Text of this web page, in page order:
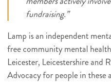
fundraising.”
Lamp is an independent
free community mental
Leicester, Leicestershire and
Advocacy for people in these